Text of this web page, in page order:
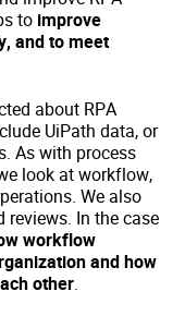
to improve
and to meet
about RPA
UiPath data, or
As with process
look at workflow,
We also
In the case
workflow
and how
other.